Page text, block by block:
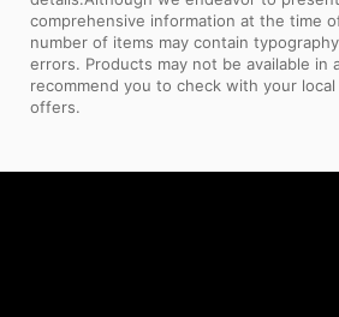
comprehensive information at the time
number of items may contain
errors. Products may not be available in
recommend you to check with your
offers.